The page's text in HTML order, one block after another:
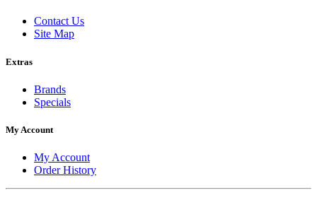
Contact Us
Site Map
Extras
Brands
Specials
My Account
My Account
Order History